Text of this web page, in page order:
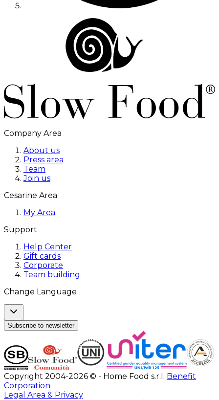
Company Area
About us
Press area
Team
Join us
Cesarine Area
My Area
Support
Help Center
Gift cards
Corporate
Team building
Change Language
Subscribe to newsletter
Copyright 2004-2026 © - Home Food s.r.l. Benefit
Corporation
Legal Area & Privacy